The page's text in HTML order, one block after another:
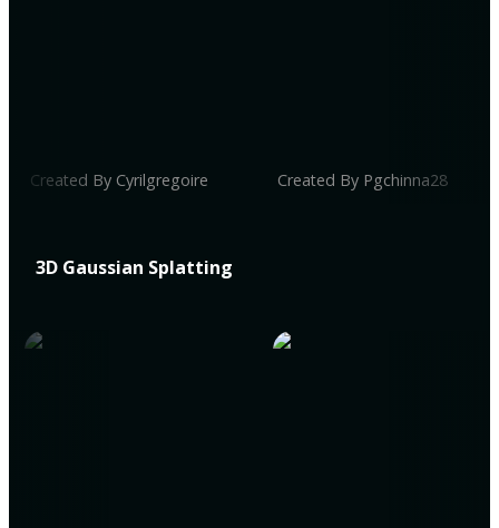
Created By Cyrilgregoire Created By Pgchinna28
3D Gaussian Splatting